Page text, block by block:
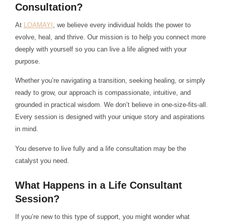
Consultation?
At LOAMAYI , we believe every individual holds the power to
evolve, heal, and thrive. Our mission is to help you connect more
deeply with yourself so you can live a life aligned with your
purpose.
Whether you’re navigating a transition, seeking healing, or simply
ready to grow, our approach is compassionate, intuitive, and
grounded in practical wisdom. We don’t believe in one-size-fits-all.
Every session is designed with your unique story and aspirations
in mind.
You deserve to live fully and a life consultation may be the
catalyst you need.
What Happens in a Life Consultant
Session?
If you’re new to this type of support, you might wonder what